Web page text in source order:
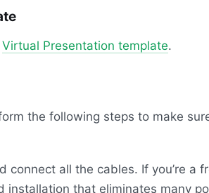
Virtual Presentation template.
the following steps to make
connect all the cables. If you’re a
installation that eliminates many